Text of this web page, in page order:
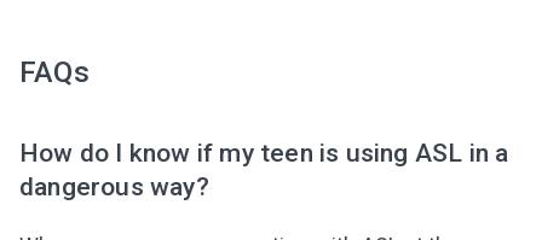
FAQs
How do I know if my teen is using ASL in a
dangerous way?